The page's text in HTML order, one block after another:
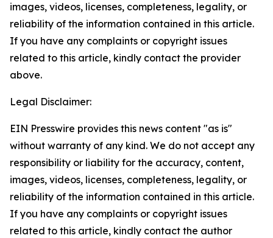
images, videos, licenses, completeness, legality, or
reliability of the information contained in this article.
If you have any complaints or copyright issues
related to this article, kindly contact the provider
above.
Legal Disclaimer:
EIN Presswire provides this news content "as is"
without warranty of any kind. We do not accept any
responsibility or liability for the accuracy, content,
images, videos, licenses, completeness, legality, or
reliability of the information contained in this article.
If you have any complaints or copyright issues
related to this article, kindly contact the author